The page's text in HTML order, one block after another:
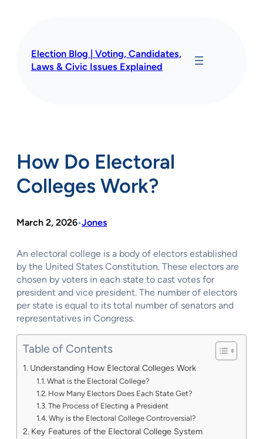
Election Blog | Voting, Candidates,
Laws & Civic Issues Explained
How Do Electoral
Colleges Work?
March 2, 2026•Jones
An electoral college is a body of electors established
by the United States Constitution. These electors are
chosen by voters in each state to cast votes for
president and vice president. The number of electors
per state is equal to its total number of senators and
representatives in Congress.
Table of Contents
Understanding How Electoral Colleges Work
What is the Electoral College?
How Many Electors Does Each State Get?
The Process of Electing a President
Why is the Electoral College Controversial?
Key Features of the Electoral College System